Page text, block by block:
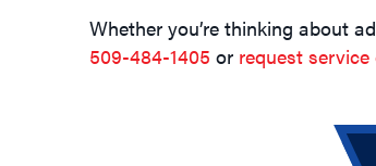
Whether you’re thinking about
509-484-1405 or request service